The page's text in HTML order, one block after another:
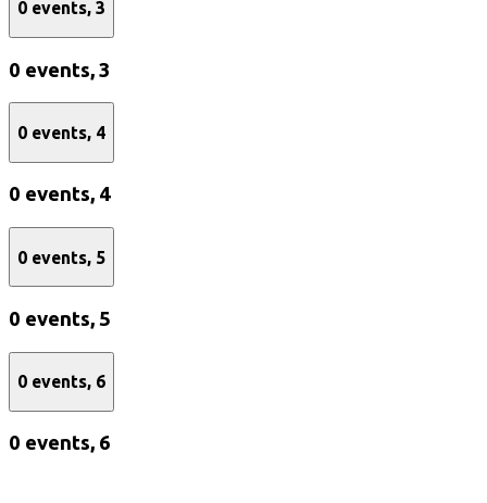
0 events, 3
0 events,3
0 events, 4
0 events, 4
0 events, 5
0 events,5
0 events, 6
0 events, 6